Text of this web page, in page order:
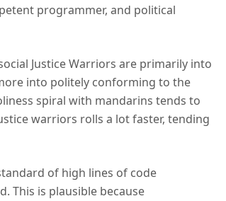
programmer, and political
Justice Warriors are primarily into
into politely conforming to the
spiral with mandarins tends to
warriors rolls a lot faster, tending
of high lines of code
This is plausible because